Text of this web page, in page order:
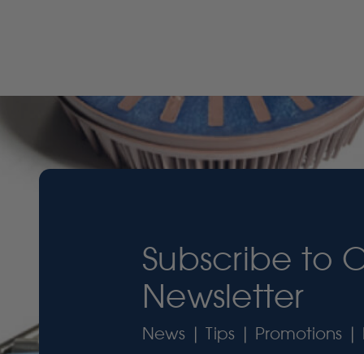
Subscribe to
Newsletter
News | Tips | Promotions |